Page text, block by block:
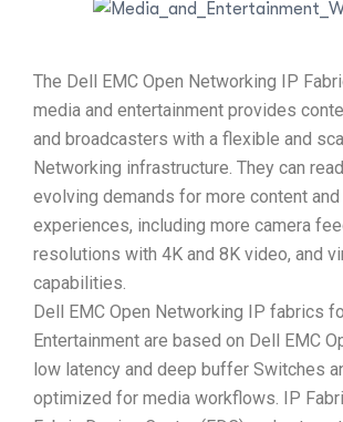
The Dell EMC Open Networking IP
media and entertainment provides
and broadcasters with a flexible and
Networking infrastructure. They can
evolving demands for more content
experiences, including more camera
resolutions with 4K and 8K video, and
capabilities.
Dell EMC Open Networking IP fabrics
Entertainment are based on Dell EMC
low latency and deep buffer Switches
optimized for media workflows. IP